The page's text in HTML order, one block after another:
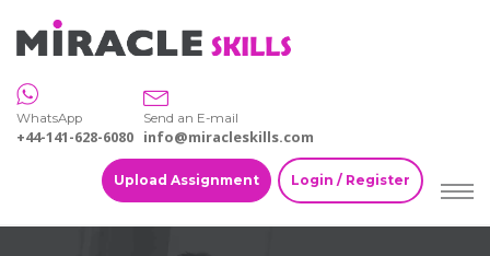
WhatsApp
+44-141-628-6080
Send an E-mail
info@miracleskills.com
Upload Assignment Login / Register